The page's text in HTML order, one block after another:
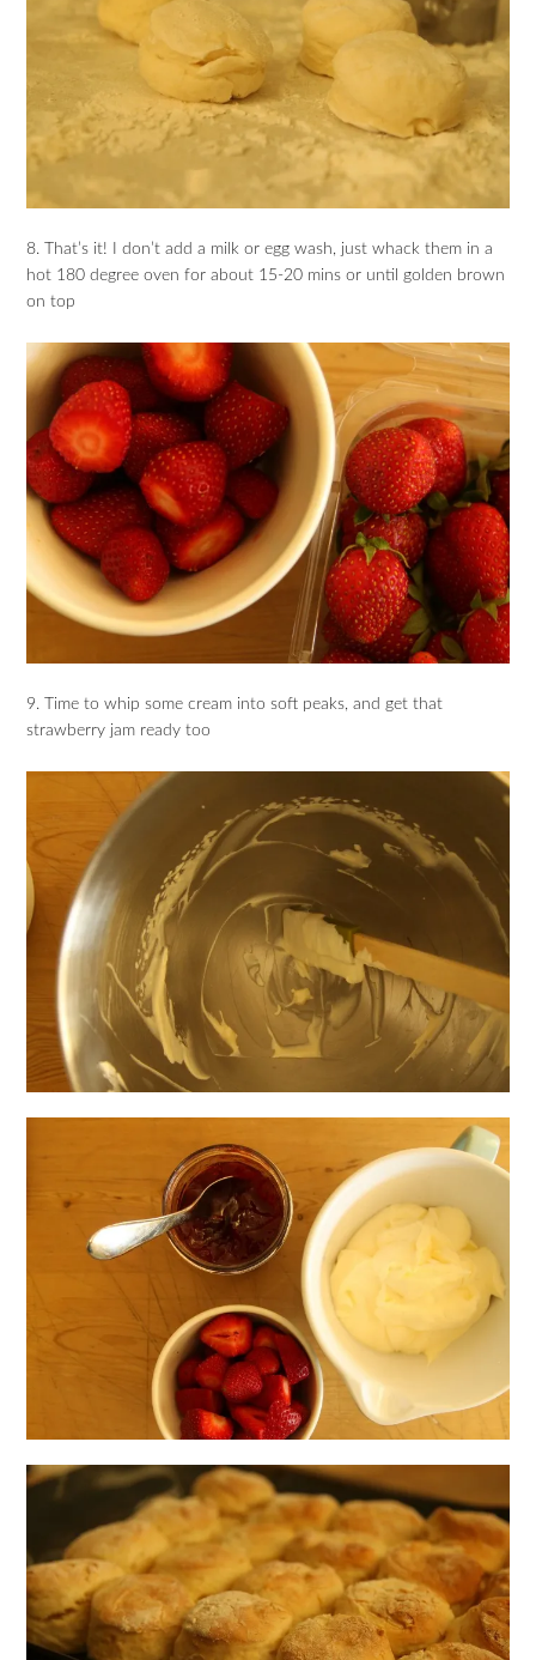
8. That’s it! I don’t add a milk or egg wash, just whack them in a
hot 180 degree oven for about 15-20 mins or until golden brown
on top
9. Time to whip some cream into soft peaks, and get that
strawberry jam ready too